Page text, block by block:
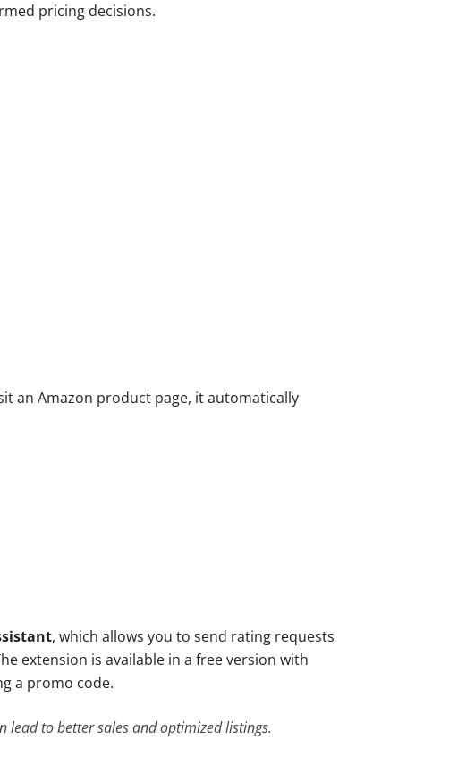
pricing decisions.
an Amazon product page, it automatically
, which allows you to send rating requests
extension is available in a free version with
a promo code.
lead to better sales and optimized listings.